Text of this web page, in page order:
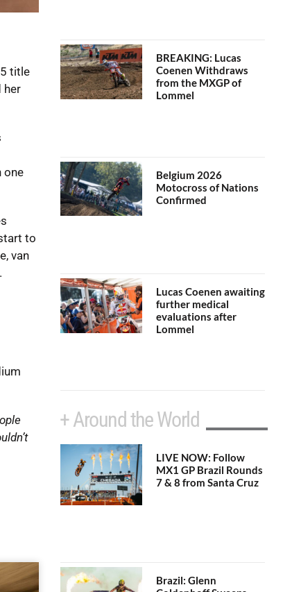
title
her
one
to
van
BREAKING: Lucas
Coenen Withdraws
from the MXGP of
Lommel
Belgium 2026
Motocross of Nations
Confirmed
Lucas Coenen awaiting
further medical
evaluations after
Lommel
+ Around the World
LIVE NOW: Follow
MX1 GP Brazil Rounds
7 & 8 from Santa Cruz
Brazil: Glenn